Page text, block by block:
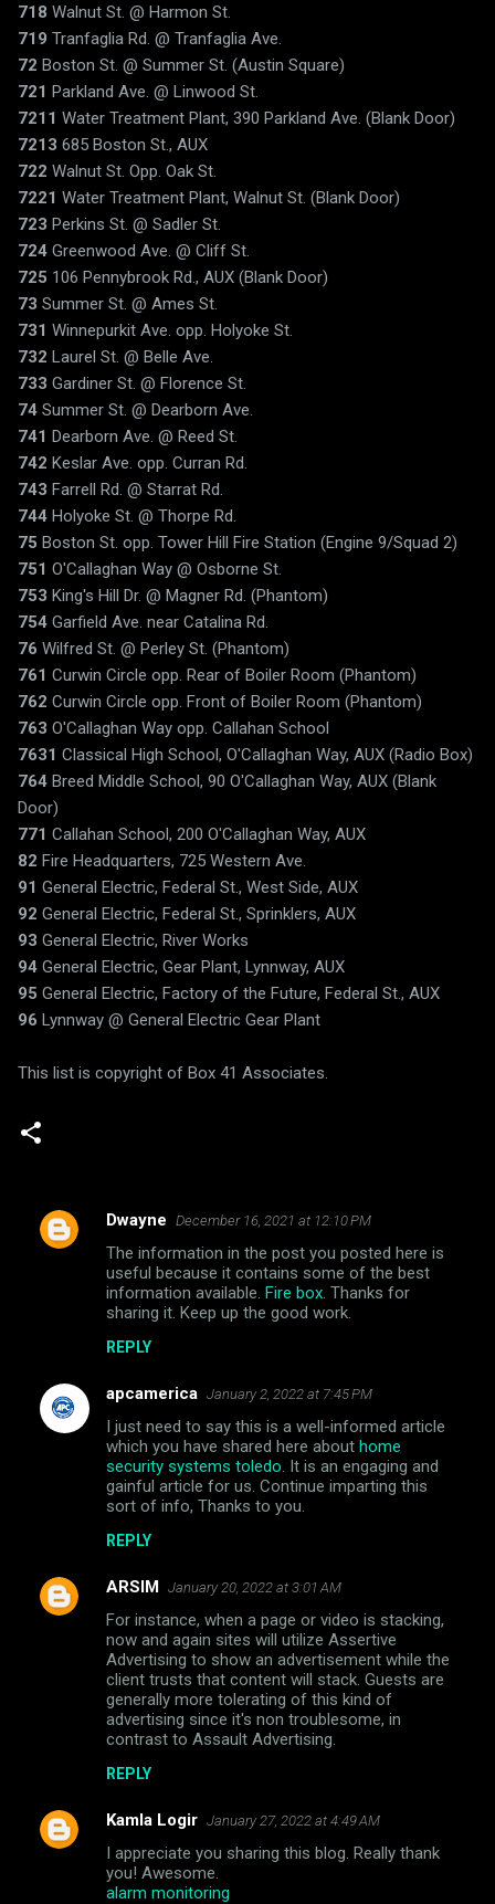
718 Walnut St. @ Harmon St.
719 Tranfaglia Rd. @ Tranfaglia Ave.
72 Boston St. @ Summer St. (Austin Square)
721 Parkland Ave. @ Linwood St.
7211 Water Treatment Plant, 390 Parkland Ave. (Blank Door)
7213 685 Boston St., AUX
722 Walnut St. Opp. Oak St.
7221 Water Treatment Plant, Walnut St. (Blank Door)
723 Perkins St. @ Sadler St.
724 Greenwood Ave. @ Cliff St.
725 106 Pennybrook Rd., AUX (Blank Door)
73 Summer St. @ Ames St.
731 Winnepurkit Ave. opp. Holyoke St.
732 Laurel St. @ Belle Ave.
733 Gardiner St. @ Florence St.
74 Summer St. @ Dearborn Ave.
741 Dearborn Ave. @ Reed St.
742 Keslar Ave. opp. Curran Rd.
743 Farrell Rd. @ Starrat Rd.
744 Holyoke St. @ Thorpe Rd.
75 Boston St. opp. Tower Hill Fire Station (Engine 9/Squad 2)
751 O'Callaghan Way @ Osborne St.
753 King's Hill Dr. @ Magner Rd. (Phantom)
754 Garfield Ave. near Catalina Rd.
76 Wilfred St. @ Perley St. (Phantom)
761 Curwin Circle opp. Rear of Boiler Room (Phantom)
762 Curwin Circle opp. Front of Boiler Room (Phantom)
763 O'Callaghan Way opp. Callahan School
7631 Classical High School, O'Callaghan Way, AUX (Radio Box)
764 Breed Middle School, 90 O'Callaghan Way, AUX (Blank
Door)
771 Callahan School, 200 O'Callaghan Way, AUX
82 Fire Headquarters, 725 Western Ave.
91 General Electric, Federal St., West Side, AUX
92 General Electric, Federal St., Sprinklers, AUX
93 General Electric, River Works
94 General Electric, Gear Plant, Lynnway, AUX
95 General Electric, Factory of the Future, Federal St., AUX
96 Lynnway @ General Electric Gear Plant
This list is copyright of Box 41 Associates.
C
n
t
Dwayne December 16, 2021 at 12:10 PM
The information in the post you posted here is
useful because it contains some of the best
information available. Fire box . Thanks for
sharing it. Keep up the good work.
REPLY
apcamerica January 2, 2022 at 7:45 PM
I just need to say this is a well-informed article
which you have shared here about home
security systems toledo . It is an engaging and
gainful article for us. Continue imparting this
sort of info, Thanks to you.
REPLY
ARSIM January 20, 2022 at 3:01 AM
For instance, when a page or video is stacking,
now and again sites will utilize Assertive
Advertising to show an advertisement while the
client trusts that content will stack. Guests are
generally more tolerating of this kind of
advertising since it's non troublesome, in
contrast to Assault Advertising.
REPLY
Kamla Logir January 27, 2022 at 4:49 AM
I appreciate you sharing this blog. Really thank
you! Awesome.
alarm monitoring